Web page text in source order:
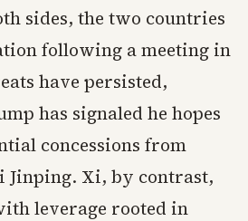
sides, the two countries
following a meeting in
have persisted,
has signaled he hopes
concessions from
Jinping. Xi, by contrast,
leverage rooted in